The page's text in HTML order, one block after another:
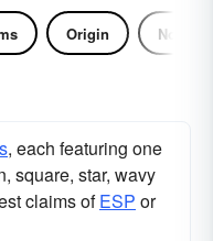
Origin Noun
, each featuring one
square, star, wavy
claims ofESP or